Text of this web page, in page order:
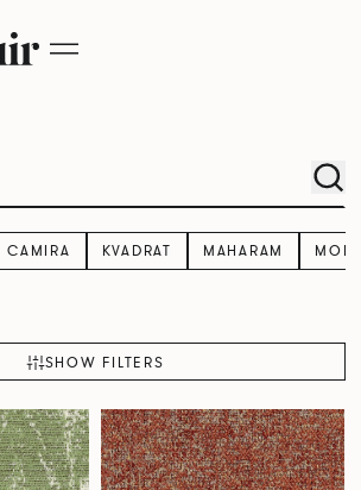
CAMIRA KVADRAT MAHARAM
SHOW FILTERS